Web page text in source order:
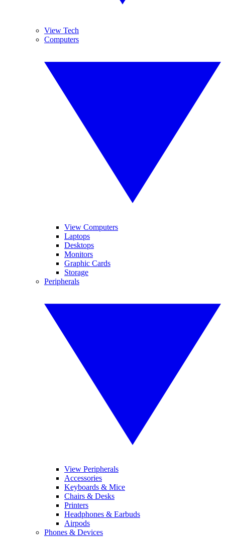
View Tech
Computers
View Computers
Laptops
Desktops
Monitors
Graphic Cards
Storage
Peripherals
View Peripherals
Accessories
Keyboards & Mice
Chairs & Desks
Printers
Headphones & Earbuds
Airpods
Phones & Devices